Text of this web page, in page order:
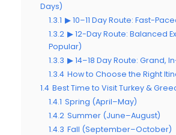
Days)
1.3.1 ▶ 10–11 Day Route: Fast-
1.3.2 ▶ 12-Day Route: Balanced
Popular)
1.3.3 ▶ 14–18 Day Route: Grand,
1.3.4 How to Choose the Right
1.4 Best Time to Visit Turkey &
1.4.1 Spring (April–May)
1.4.2 Summer (June–August)
1.4.3 Fall (September–October)